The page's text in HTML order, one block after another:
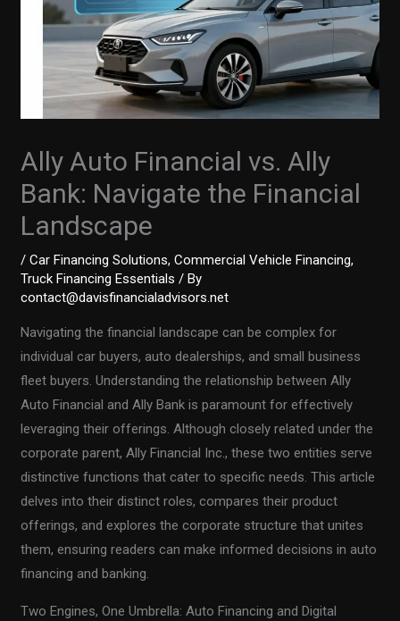
Ally Auto Financial vs. Ally
Bank: Navigate the Financial
Landscape
/Car Financing Solutions,Commercial Vehicle Financing,
Truck Financing Essentials / By
contact@davisfinancialadvisors.net
Navigating the financial landscape can be complex for
individual car buyers, auto dealerships, and small business
fleet buyers. Understanding the relationship between Ally
Auto Financial and Ally Bank is paramount for effectively
leveraging their offerings. Although closely related under the
corporate parent, Ally Financial Inc., these two entities serve
distinctive functions that cater to specific needs. This article
delves into their distinct roles, compares their product
offerings, and explores the corporate structure that unites
them, ensuring readers can make informed decisions in auto
financing and banking.
Two Engines, One Umbrella: Auto Financing and Digital